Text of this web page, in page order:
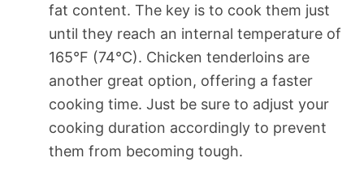
fat content. The key is to cook them just
until they reach an internal temperature of
165°F (74°C). Chicken tenderloins are
another great option, offering a faster
cooking time. Just be sure to adjust your
cooking duration accordingly to prevent
them from becoming tough.